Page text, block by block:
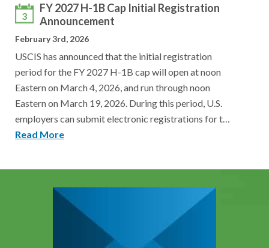
3
FY 2027 H-1B Cap Initial Registration
Announcement
February 3rd, 2026
USCIS has announced that the initial registration
period for the FY 2027 H-1B cap will open at noon
Eastern on March 4, 2026, and run through noon
Eastern on March 19, 2026. During this period, U.S.
employers can submit electronic registrations for t…
Read More